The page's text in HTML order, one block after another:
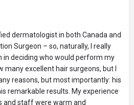
dermatologist in both Canada and
Surgeon – so, naturally, I really
in deciding who would perform my
many excellent hair surgeons, but I
reasons, but most importantly: his
remarkable results. My experience
and staff were warm and